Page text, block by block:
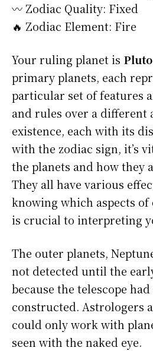
〰️ Zodiac Quality: Fixed
🔥 Zodiac Element: Fire
Your ruling planet is
primary planets, each
particular set of features
and rules over a different
existence, each with its
with the zodiac sign, it’s
the planets and how they
They all have various
knowing which aspects
is crucial to interpreting
The outer planets,
not detected until the
because the telescope
constructed. Astrologers
could only work with
seen with the naked eye.